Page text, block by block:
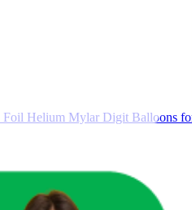
Foil Helium Mylar Digit Balloons